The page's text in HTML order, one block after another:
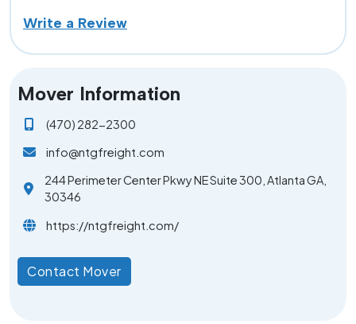
Write a Review
Mover Information
(470) 282-2300
info@ntgfreight.com
244 Perimeter Center Pkwy NE Suite 300, Atlanta GA,
30346
https://ntgfreight.com/
Contact Mover